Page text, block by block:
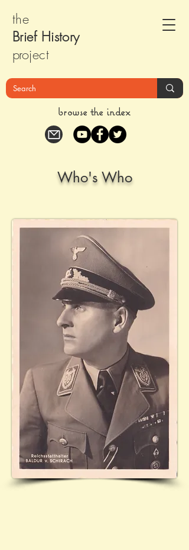
the
Brief History
project
browse the index
Who's Who